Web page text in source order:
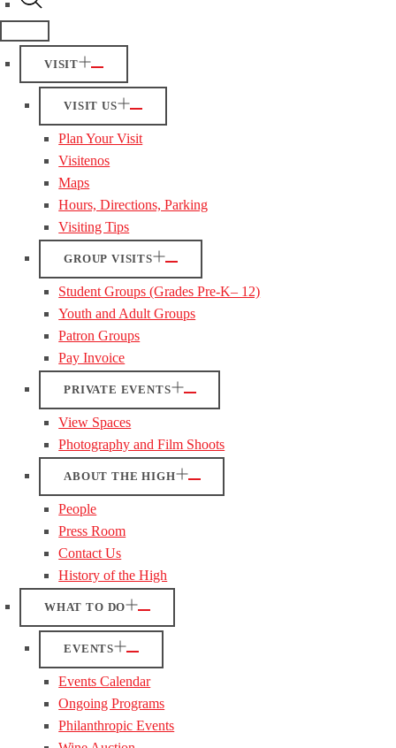
VISIT
VISIT US
Plan Your Visit
Visitenos
Maps
Hours, Directions, Parking
Visiting Tips
GROUP VISITS
Student Groups (Grades Pre-K– 12)
Youth and Adult Groups
Patron Groups
Pay Invoice
PRIVATE EVENTS
View Spaces
Photography and Film Shoots
ABOUT THE HIGH
People
Press Room
Contact Us
History of the High
WHAT TO DO
EVENTS
Events Calendar
Ongoing Programs
Philanthropic Events